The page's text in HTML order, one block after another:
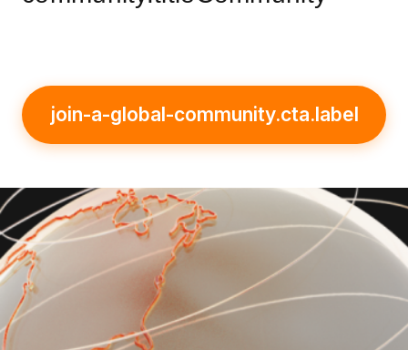
join-a-global-community.cta.label